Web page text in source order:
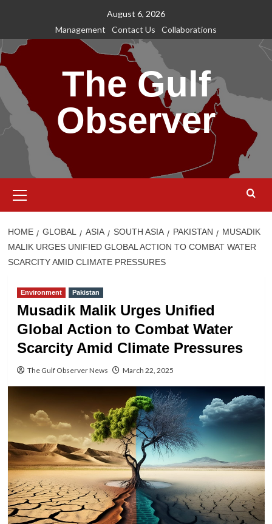
content
August 6, 2026
Management
Contact Us Collaborations
The Gulf
Observer
Menu
HOME GLOBAL ASIA SOUTH ASIA PAKISTAN
MUSADIK
MALIK URGES UNIFIED GLOBAL ACTION TO COMBAT WATER
SCARCITY AMID CLIMATE PRESSURES
Environment Pakistan
Musadik Malik Urges Unified
Global Action to Combat Water
Scarcity Amid Climate Pressures
The Gulf Observer News March 22, 2025